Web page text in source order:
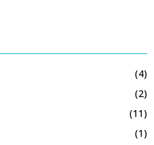
(4)
(2)
(11)
(1)